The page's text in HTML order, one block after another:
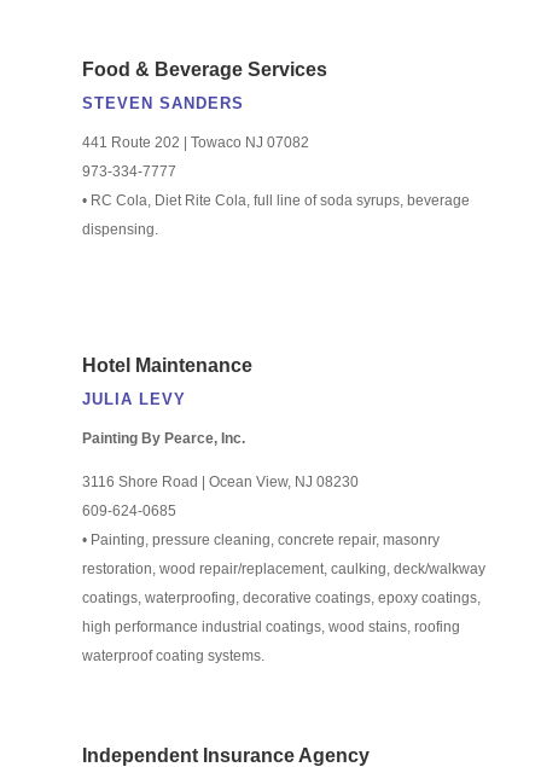
Food & Beverage Services
STEVEN SANDERS
441 Route 202 | Towaco NJ 07082
973-334-7777
• RC Cola, Diet Rite Cola, full line of soda syrups, beverage
dispensing.
Hotel Maintenance
JULIA LEVY
Painting By Pearce, Inc.
3116 Shore Road | Ocean View, NJ 08230
609-624-0685
• Painting, pressure cleaning, concrete repair, masonry
restoration, wood repair/replacement, caulking, deck/walkway
coatings, waterproofing, decorative coatings, epoxy coatings,
high performance industrial coatings, wood stains, roofing
waterproof coating systems.
Independent Insurance Agency